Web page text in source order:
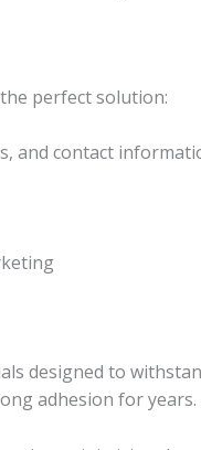
perfect solution:
and contact
designed to
adhesion for years.